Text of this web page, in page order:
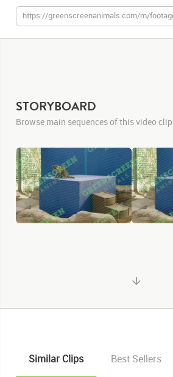
STORYBOARD
Browse main sequences of this video clip
Similar Clips Best Sellers